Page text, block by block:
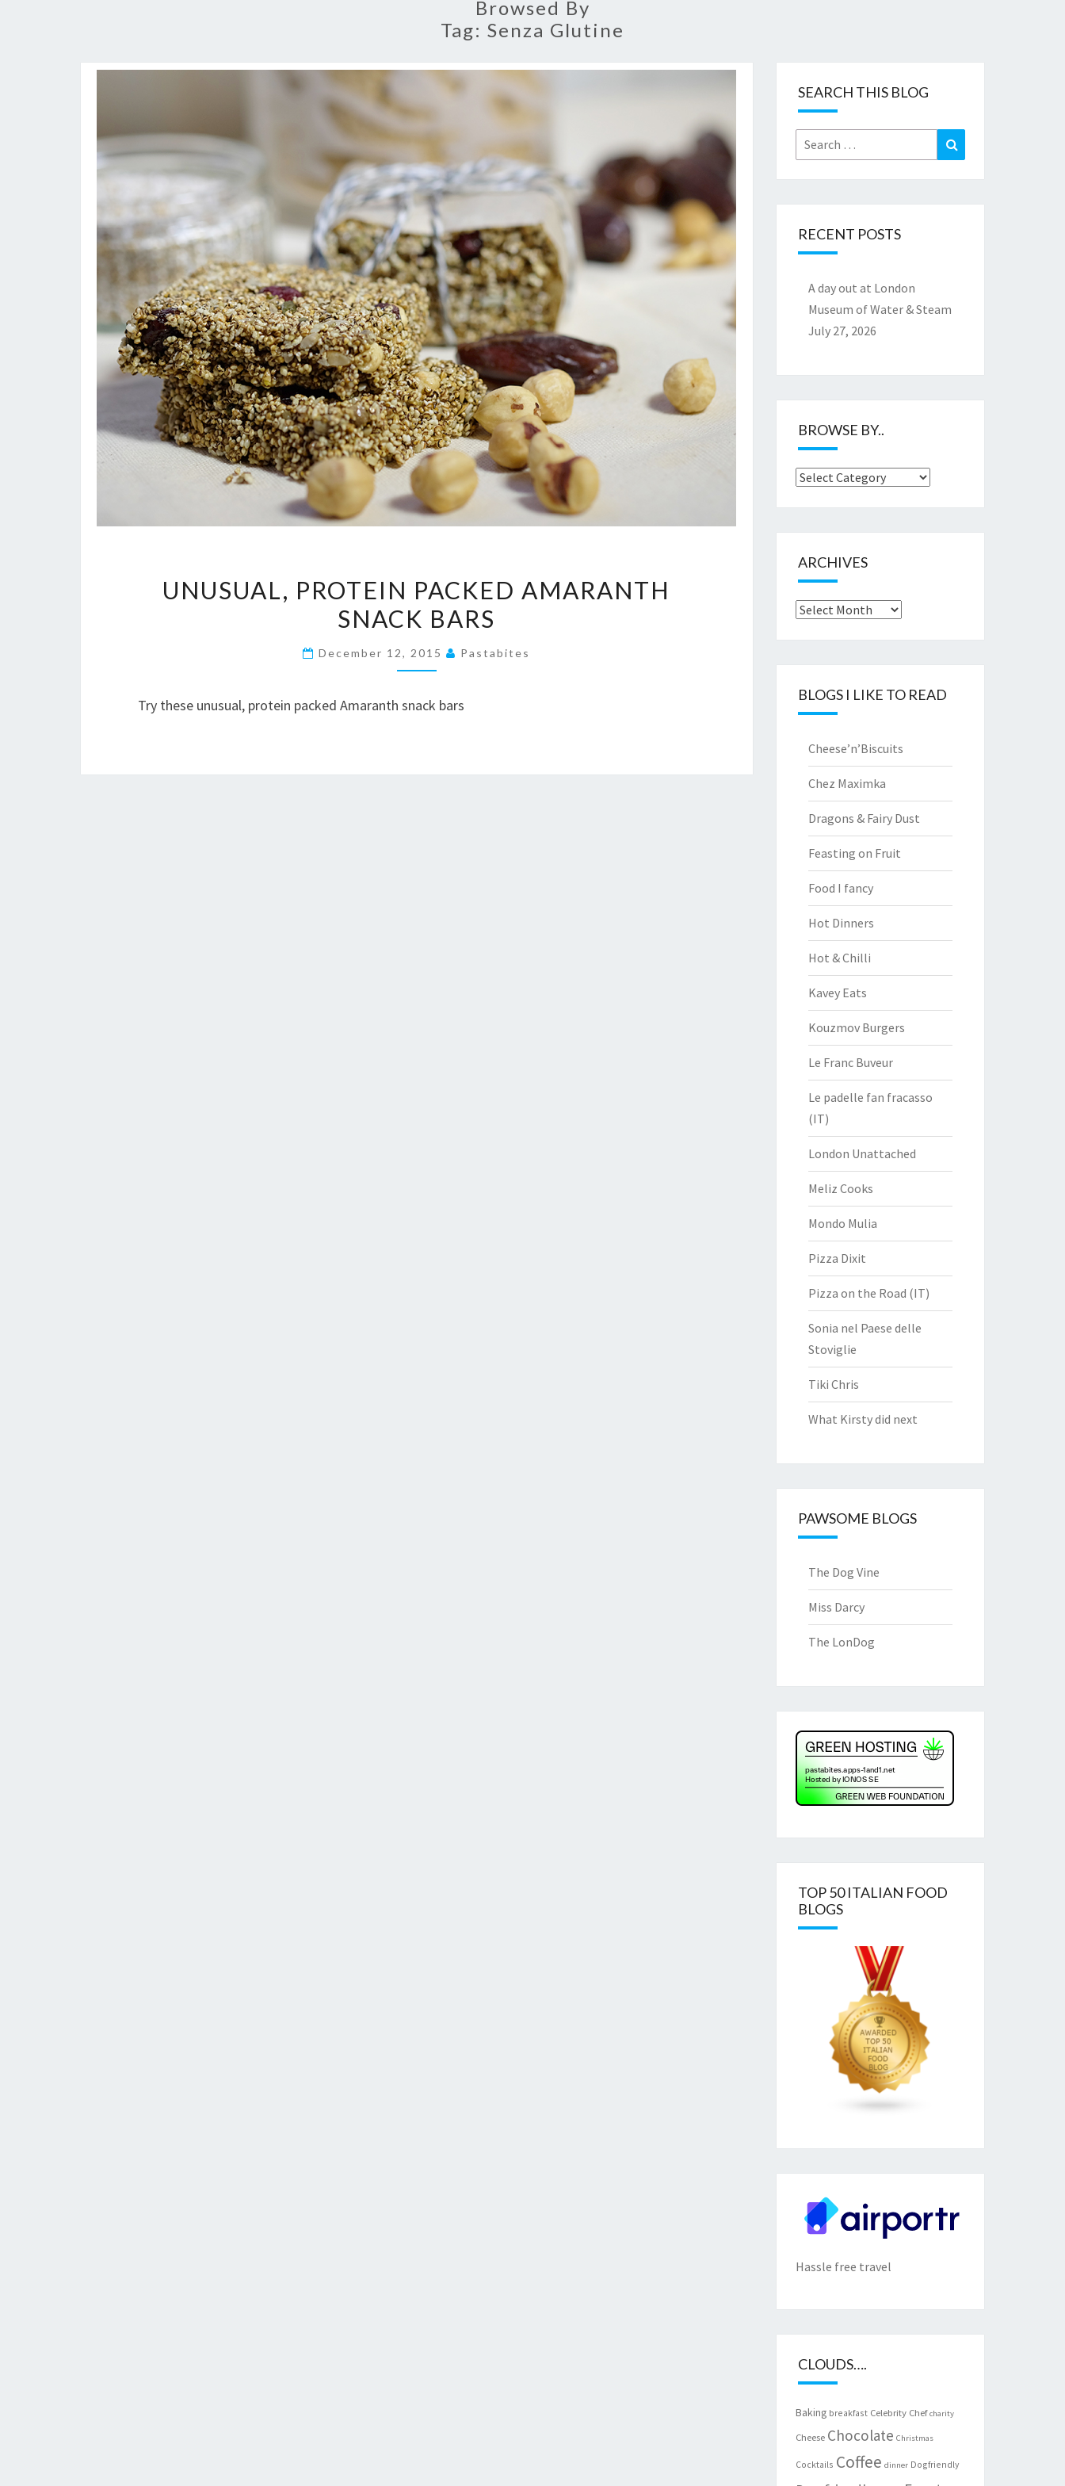
Browsed By
Tag: Senza Glutine
PROTEIN
PACKED
SNACK
UNUSUAL, PROTEIN PACKED AMARANTH
SNACK BARS
December 12, 2015 Pastabites
Try these unusual, protein packed Amaranth snack bars
SEARCH THIS BLOG
Search
for:
RECENT POSTS
A day out at London
Museum of Water & Steam
July 27, 2026
BROWSE BY..
Browse
ARCHIVES
Archives
BLOGS I LIKE TO READ
Cheese’n’Biscuits
Chez Maximka
Dragons & Fairy Dust
Feasting on Fruit
Food I fancy
Hot Dinners
Hot & Chilli
Kavey Eats
Kouzmov Burgers
Le Franc Buveur
Le padelle fan fracasso
(IT)
London Unattached
Meliz Cooks
Mondo Mulia
Pizza Dixit
Pizza on the Road (IT)
Sonia nel Paese delle
Stoviglie
Tiki Chris
What Kirsty did next
PAWSOME BLOGS
The Dog Vine
Miss Darcy
The LonDog
TOP 50 ITALIAN FOOD
BLOGS
Hassle free travel
CLOUDS….
Baking breakfast Celebrity Chef charity
Cheese Chocolate Christmas
Cocktails Coffee dinner Dogfriendly